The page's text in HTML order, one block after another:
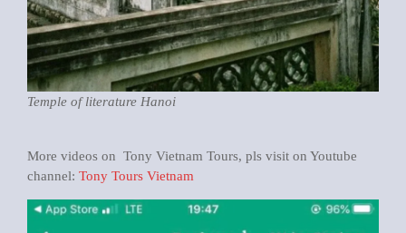
Temple of literature Hanoi
More videos on Tony Vietnam Tours, pls visit on Youtube
channel: Tony Tours Vietnam